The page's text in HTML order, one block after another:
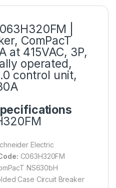
|
ComPacT
at 415VAC, 3P,
operated,
control unit,
Electric
C063H320FM
NS630bH
Case Circuit Breaker